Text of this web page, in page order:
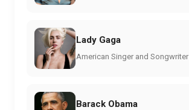
Lady Gaga
American Singer and Songwriter
Barack Obama